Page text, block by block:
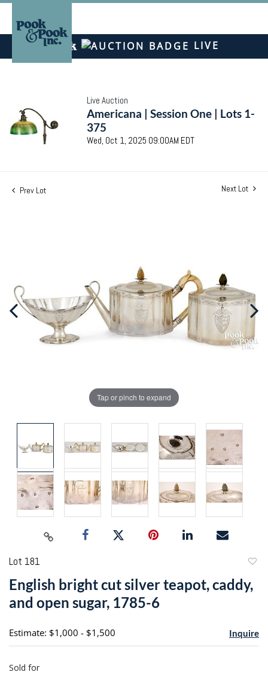
LIVE
Live Auction
Americana | Session One | Lots 1-
375
Wed, Oct 1, 2025 09:00AM EDT
Prev Lot Next Lot
Tap or pinch to expand
Lot 181
English bright cut silver teapot, caddy,
and open sugar, 1785-6
Estimate: $1,000 - $1,500 Inquire
Sold for